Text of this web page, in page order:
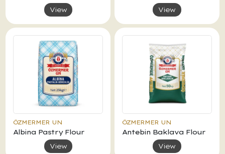
View
View
ÖZMERMER UN
Albina Pastry Flour
View
ÖZMERMER UN
Antebin Baklava Flour
View